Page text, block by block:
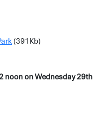
(391Kb)
noon on Wednesday 29th